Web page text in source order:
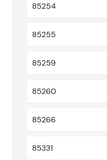
85254
85255
85259
85260
85266
85331